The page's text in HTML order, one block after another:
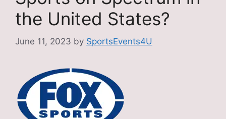
the United States?
June 11, 2023 by SportsEvents4U